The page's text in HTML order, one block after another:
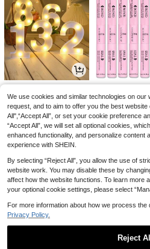
We use cookies and similar technologies on
request, and to aim to offer you the best
All",“Accept All”, or set your cookie preference
“Accept All”, we will set all optional cookies,
enhanced functionality, and personalize content
experience with SHEIN.
By selecting “Reject All”, you allow the use of
website work. You may disable these by
affect how the website functions. To learn more
your optional cookie settings, please select
For more information about how we process the
Privacy Policy.
Reject